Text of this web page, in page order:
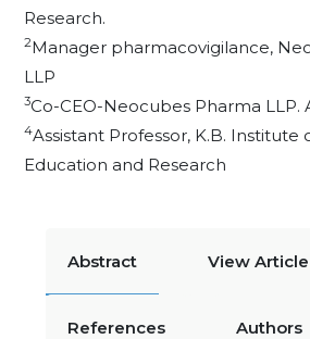
Research.
2Manager pharmacovigilance,
LLP
3Co-CEO-Neocubes Pharma LLP.
4Assistant Professor, K.B.
Education and Research
Abstract View Article
References Authors